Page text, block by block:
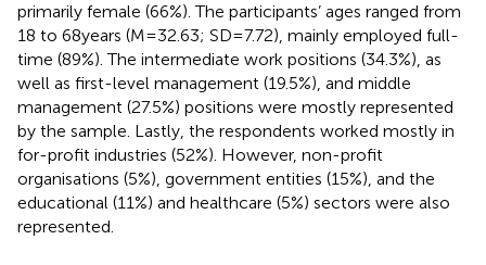
primarily female (66%). The participants’ ages ranged from
18 to 68 years (M = 32.63; SD = 7.72), mainly employed full-
time (89%). The intermediate work positions (34.3%), as
well as first-level management (19.5%), and middle
management (27.5%) positions were mostly represented
by the sample. Lastly, the respondents worked mostly in
for-profit industries (52%). However, non-profit
organisations (5%), government entities (15%), and the
educational (11%) and healthcare (5%) sectors were also
represented.